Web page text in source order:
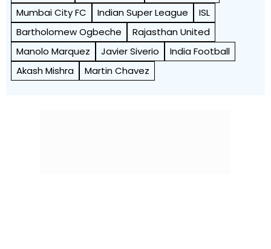
Mumbai City FC
Indian Super League
ISL
Bartholomew Ogbeche
Rajasthan United
Manolo Marquez
Javier Siverio
India Football
Akash Mishra
Martin Chavez